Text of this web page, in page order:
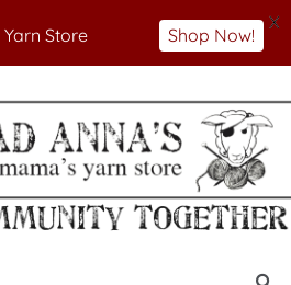
Yarn
Store Shop Now!
X